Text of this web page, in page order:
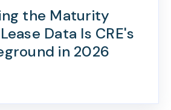
the Maturity
Data Is CRE's
in 2026